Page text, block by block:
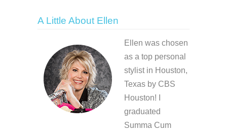
A Little About Ellen
Ellen was chosen
as a top personal
stylist in Houston,
Texas by CBS
Houston! I
graduated
Summa Cum